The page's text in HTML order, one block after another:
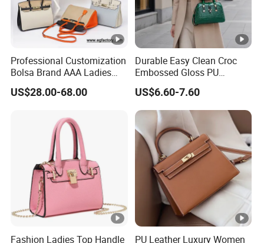
Professional Customization
Bolsa Brand AAA Ladies
Woman Women Handbags
Wholesale Genuine Leather
Designer Bag Luxury Lady
US$28.00-68.00
Durable Easy Clean Croc
Embossed Gloss PU
Leather Shoulder Bag with
Small Coin Pouch for
Business Meetings Urban
Street Walks
US$6.60-7.60
Fashion Ladies Top Handle
PU Leather Luxury Women